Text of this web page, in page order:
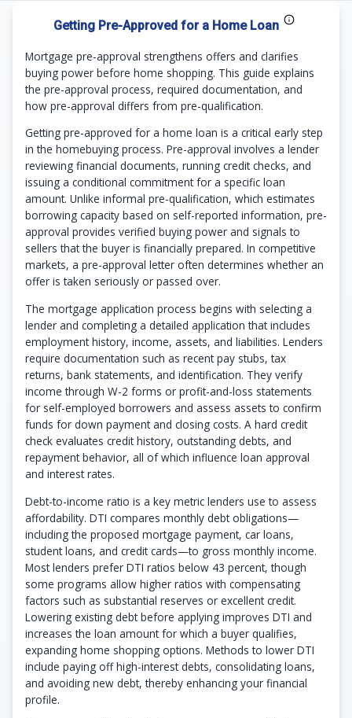
Getting Pre-Approved for a Home Loan
Mortgage pre-approval strengthens offers and clarifies
buying power before home shopping. This guide explains
the pre-approval process, required documentation, and
how pre-approval differs from pre-qualification.
Getting pre-approved for a home loan is a critical early step
in the homebuying process. Pre-approval involves a lender
reviewing financial documents, running credit checks, and
issuing a conditional commitment for a specific loan
amount. Unlike informal pre-qualification, which estimates
borrowing capacity based on self-reported information, pre-
approval provides verified buying power and signals to
sellers that the buyer is financially prepared. In competitive
markets, a pre-approval letter often determines whether an
offer is taken seriously or passed over.
The mortgage application process begins with selecting a
lender and completing a detailed application that includes
employment history, income, assets, and liabilities. Lenders
require documentation such as recent pay stubs, tax
returns, bank statements, and identification. They verify
income through W-2 forms or profit-and-loss statements
for self-employed borrowers and assess assets to confirm
funds for down payment and closing costs. A hard credit
check evaluates credit history, outstanding debts, and
repayment behavior, all of which influence loan approval
and interest rates.
Debt-to-income ratio is a key metric lenders use to assess
affordability. DTI compares monthly debt obligations—
including the proposed mortgage payment, car loans,
student loans, and credit cards—to gross monthly income.
Most lenders prefer DTI ratios below 43 percent, though
some programs allow higher ratios with compensating
factors such as substantial reserves or excellent credit.
Lowering existing debt before applying improves DTI and
increases the loan amount for which a buyer qualifies,
expanding home shopping options. Methods to lower DTI
include paying off high-interest debts, consolidating loans,
and avoiding new debt, thereby enhancing your financial
profile.